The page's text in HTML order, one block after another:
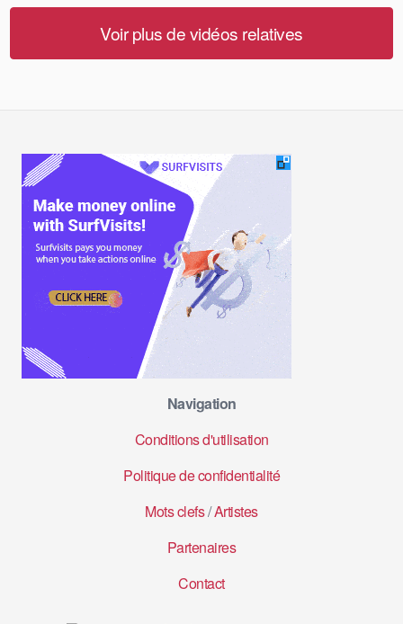
Voir plus de vidéos relatives
Navigation
Conditions d'utilisation
Politique de confidentialité
Mots clefs/Artistes
Partenaires
Contact